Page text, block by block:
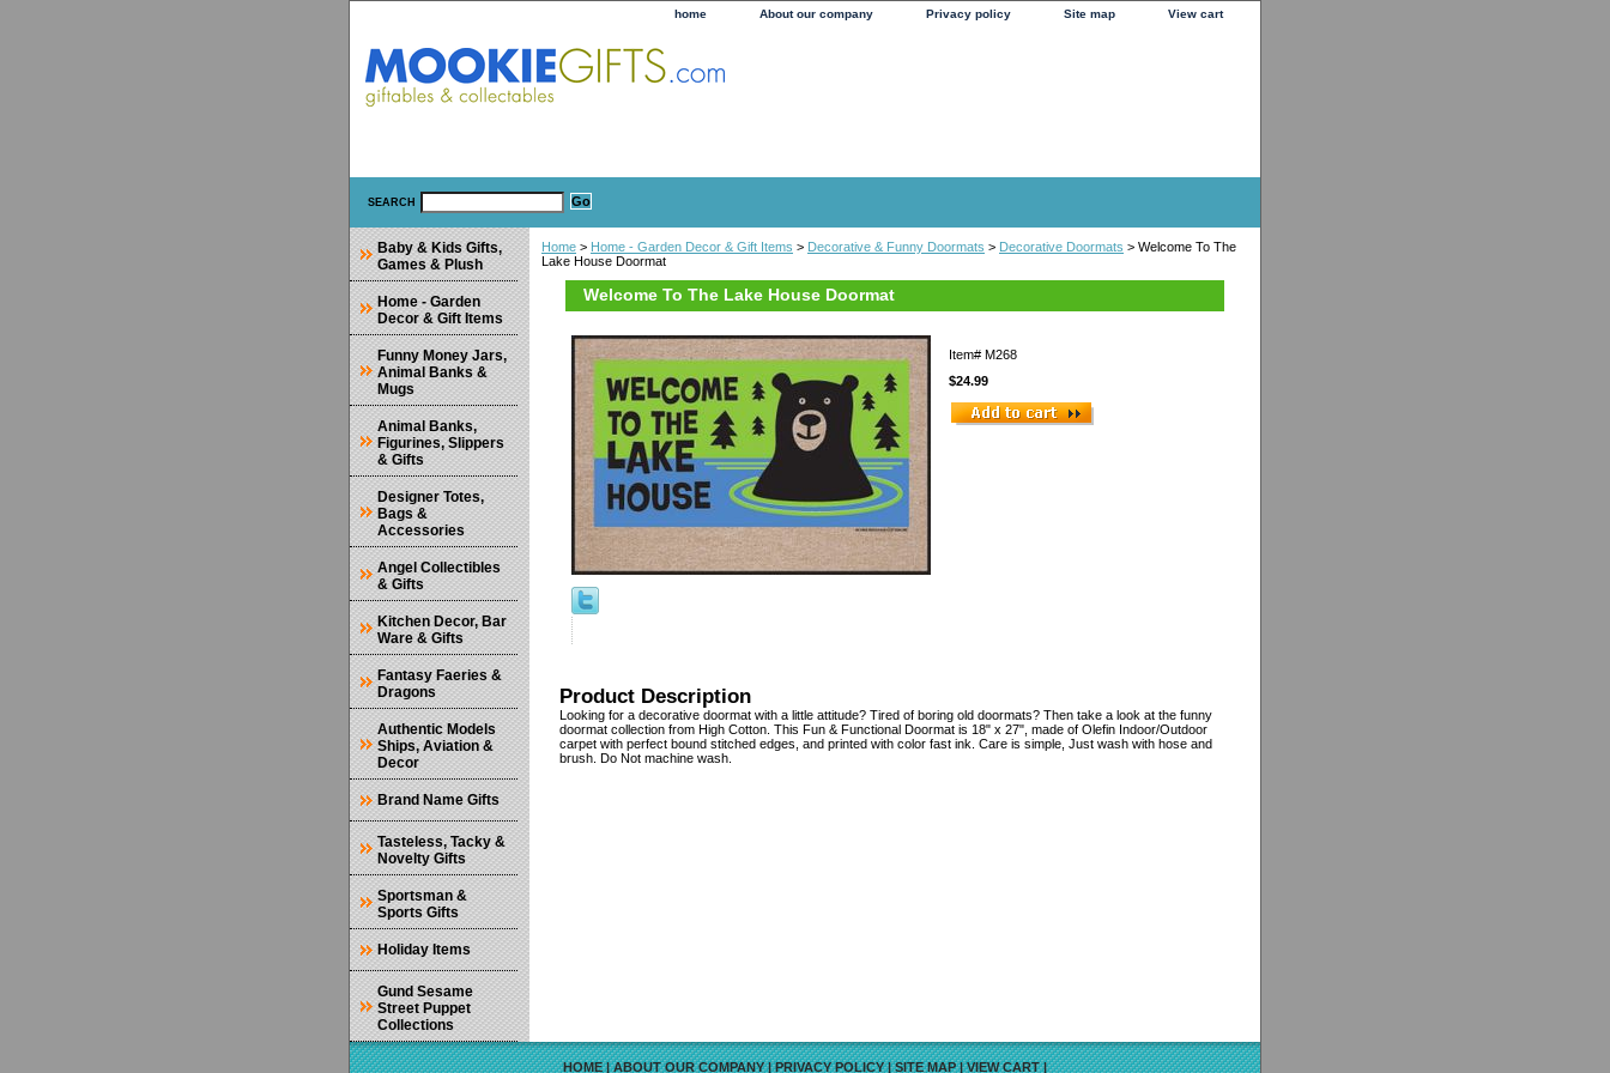
home About our company Privacy policy Site map View cart
SEARCH
Home > Home - Garden Decor & Gift Items > Decorative & Funny Doormats > Decorative Doormats > Welcome To The
Lake House Doormat
Welcome To The Lake House Doormat
Item# M268
$24.99
Product Description
Looking for a decorative doormat with a little attitude? Tired of boring old doormats? Then take a look at the funny
doormat collection from High Cotton. This Fun & Functional Doormat is 18" x 27", made of Olefin Indoor/Outdoor
carpet with perfect bound stitched edges, and printed with color fast ink. Care is simple, Just wash with hose and
brush. Do Not machine wash.
Baby & Kids Gifts,
Games & Plush
Home - Garden
Decor & Gift Items
Funny Money Jars,
Animal Banks &
Mugs
Animal Banks,
Figurines, Slippers
& Gifts
Designer Totes,
Bags &
Accessories
Angel Collectibles
& Gifts
Kitchen Decor, Bar
Ware & Gifts
Fantasy Faeries &
Dragons
Authentic Models
Ships, Aviation &
Decor
Brand Name Gifts
Tasteless, Tacky &
Novelty Gifts
Sportsman &
Sports Gifts
Holiday Items
Gund Sesame
Street Puppet
Collections
HOME|ABOUT OUR COMPANY|PRIVACY POLICY|SITE MAP|VIEW CART|